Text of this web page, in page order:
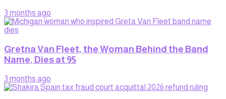
3 months ago
Gretna Van Fleet, the Woman Behind the Band
Name, Dies at 95
3 months ago